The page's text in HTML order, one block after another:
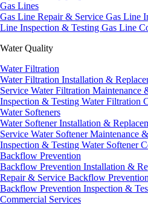
Gas Lines
Gas Line Repair & Service Gas Line
Line Inspection & Testing Gas Line
Water Quality
Water Filtration
Water Filtration Installation &
Service Water Filtration Maintenance
Inspection & Testing Water Filtration
Water Softeners
Water Softener Installation &
Service Water Softener Maintenance
Inspection & Testing Water Softener
Backflow Prevention
Backflow Prevention Installation &
Repair & Service Backflow
Backflow Prevention Inspection &
Commercial Services